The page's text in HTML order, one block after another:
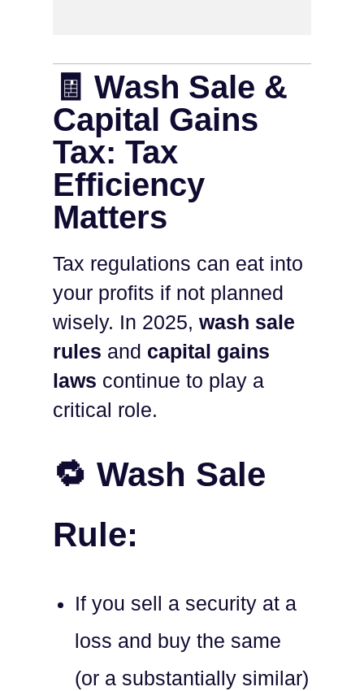
🧾 Wash Sale &
Capital Gains
Tax: Tax
Efficiency
Matters
Tax regulations can eat into
your profits if not planned
wisely. In 2025, wash sale
rules and capital gains
laws continue to play a
critical role.
🔁 Wash Sale
Rule:
If you sell a security at a
loss and buy the same
(or a substantially similar)